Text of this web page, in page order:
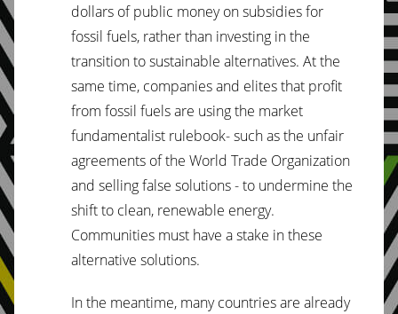
dollars of public money on subsidies for
fossil fuels, rather than investing in the
transition to sustainable alternatives. At the
same time, companies and elites that profit
from fossil fuels are using the market
fundamentalist rulebook- such as the unfair
agreements of the World Trade Organization
and selling false solutions - to undermine the
shift to clean, renewable energy.
Communities must have a stake in these
alternative solutions.
In the meantime, many countries are already